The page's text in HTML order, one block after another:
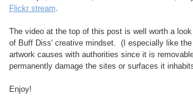
Flickr stream.
The video at the top of this post is well worth a
of Buff Diss' creative mindset. (I especially like
artwork causes with authorities since it is
permanently damage the sites or surfaces it
Enjoy!